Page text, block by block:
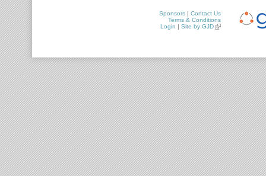
Sponsors
Contact Us
Terms & Conditions
Login
Site by GJD